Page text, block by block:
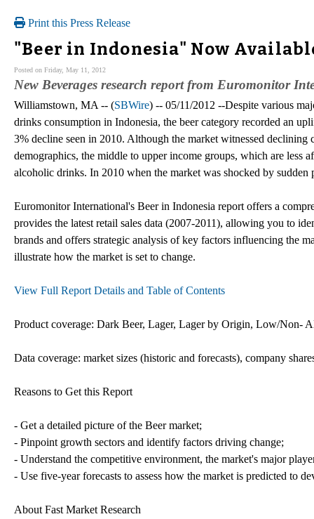
Print this Press Release
"Beer in Indonesia" Now
Posted on Friday, May 11, 2012
New Beverages research report from Euromonitor
Williamstown, MA -- (SBWire) -- 05/11/2012 --Despite various
drinks consumption in Indonesia, the beer category recorded an
3% decline seen in 2010. Although the market witnessed
demographics, the middle to upper income groups, which are less
alcoholic drinks. In 2010 when the market was shocked by sudden
Euromonitor International's Beer in Indonesia report offers a
provides the latest retail sales data (2007-2011), allowing you to
brands and offers strategic analysis of key factors influencing the
illustrate how the market is set to change.
View Full Report Details and Table of Contents
Product coverage: Dark Beer, Lager, Lager by Origin, Low/Non-
Data coverage: market sizes (historic and forecasts), company
Reasons to Get this Report
- Get a detailed picture of the Beer market;
- Pinpoint growth sectors and identify factors driving change;
- Understand the competitive environment, the market's major
- Use five-year forecasts to assess how the market is predicted to
About Fast Market Research